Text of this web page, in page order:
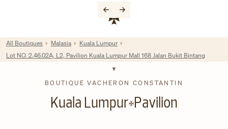
Enlace al sitio web corporativo
Return to Nav
BOUTIQUE VACHERON CONSTANTIN
Kuala Lumpur Pavilion
All Boutiques Malasia
Kuala Lumpur
Lot NO. 2.46.02A, L2, Pavilion Kuala Lumpur Mall 168 Jalan Bukit Bintang